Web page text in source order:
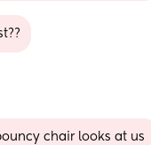
chair looks at us